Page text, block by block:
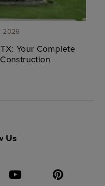
2026
Your Complete
Us